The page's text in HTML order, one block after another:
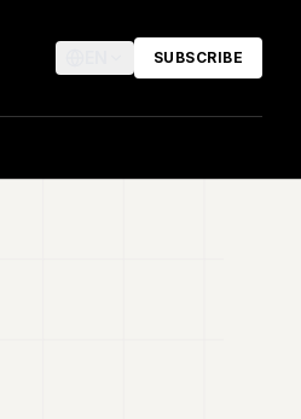
SUBSCRIBE